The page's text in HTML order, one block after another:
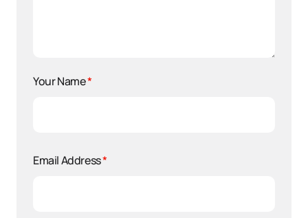
Your Name*
Email Address*